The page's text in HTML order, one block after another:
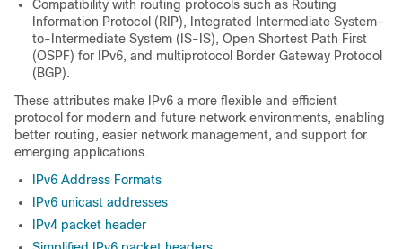
Compatibility with routing protocols such as Routing
Information Protocol (RIP), Integrated Intermediate System-
to-Intermediate System (IS-IS), Open Shortest Path First
(OSPF) for IPv6, and multiprotocol Border Gateway Protocol
(BGP).
These attributes make IPv6 a more flexible and efficient
protocol for modern and future network environments, enabling
better routing, easier network management, and support for
emerging applications.
IPv6 Address Formats
IPv6 unicast addresses
IPv4 packet header